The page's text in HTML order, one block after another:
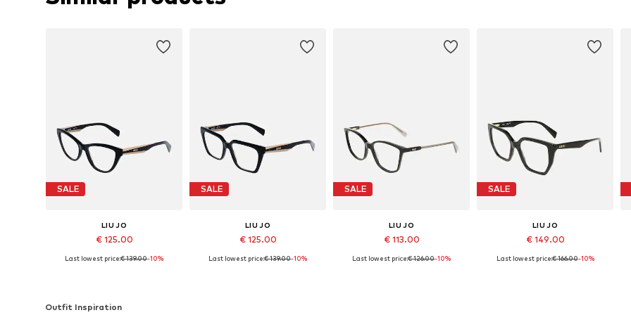
SALE
LIU JO
€ 125.00
Available sizes: 54
Last lowest price:€ 139.00-10%
SALE
LIU JO
€ 125.00
Available sizes: 53
Last lowest price:€ 139.00-10%
SALE
LIU JO
€ 113.00
Available sizes: 54
Last lowest price:€ 126.00-10%
SALE
LIU JO
€ 149.00
Available sizes: 53
Last lowest price:€ 166.00-10%
Outfit Inspiration